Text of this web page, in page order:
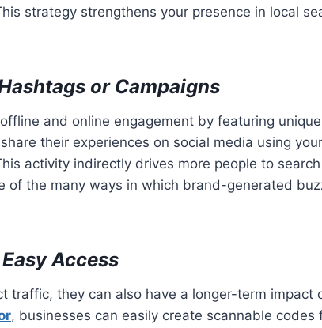
strategy strengthens your presence in local
or Campaigns
and online engagement by featuring
their experiences on social media using
activity indirectly drives more people to
of the many ways in which brand-generated
Access
traffic, they can also have a longer-term impact
, businesses can easily create scannable codes